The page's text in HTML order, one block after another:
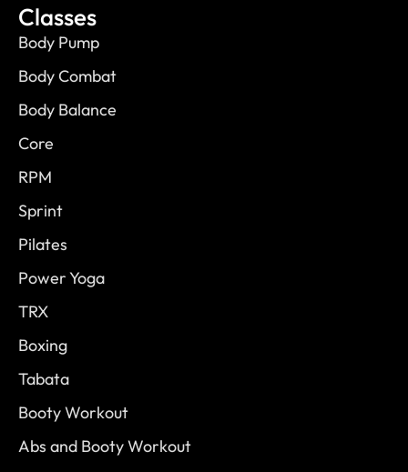
Classes
Body Pump
Body Combat
Body Balance
Core
RPM
Sprint
Pilates
Power Yoga
TRX
Boxing
Tabata
Booty Workout
Abs and Booty Workout